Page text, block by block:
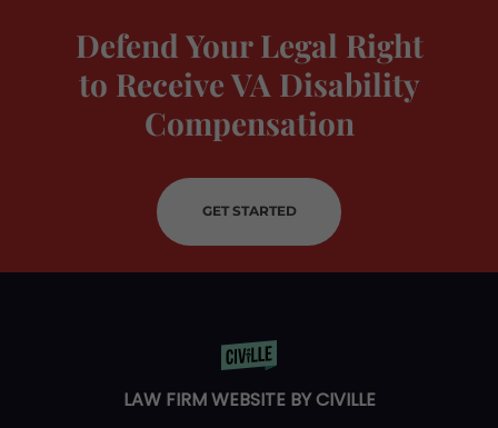
Defend Your Legal Right
to Receive VA Disability
Compensation
GET STARTED
LAW FIRM WEBSITE BY CIVILLE